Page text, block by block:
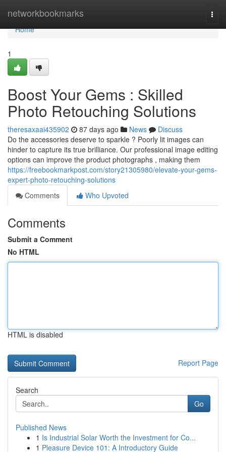
networkbookmarks
Home
Home
1
Boost Your Gems : Skilled
Photo Retouching Solutions
theresaxaai435902 87 days ago News
Discuss
Do the accessories deserve to sparkle ? Poorly lit images can
hinder to capture its true brilliance. Our professional image editing
options can improve the product photographs , making them
https://freebookmarkpost.com/story21305980/elevate-your-gems-
expert-photo-retouching-solutions
Comments
Who Upvoted
Comments
Submit a Comment
No HTML
HTML is disabled
Report Page
Search
Go
Published News
1 Is Industrial Solar Worth the Investment for Co...
1 Pleasure Device 101: A Introductory Guide